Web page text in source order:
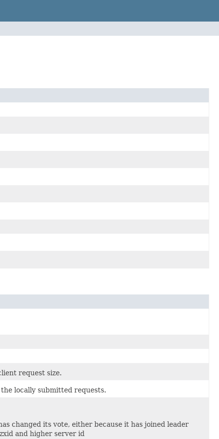
request size.
locally submitted requests.
changed its vote, either because it has joined leader
and higher server id